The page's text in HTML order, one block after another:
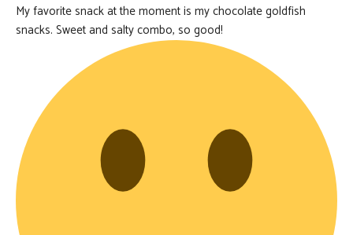
My favorite snack at the moment is my chocolate goldfish
snacks. Sweet and salty combo, so good!